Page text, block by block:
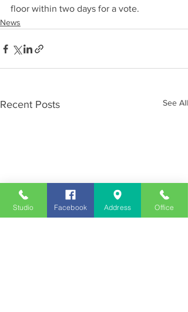
floor within two days for a vote.
News
Recent Posts See All
Studio Facebook Address Office